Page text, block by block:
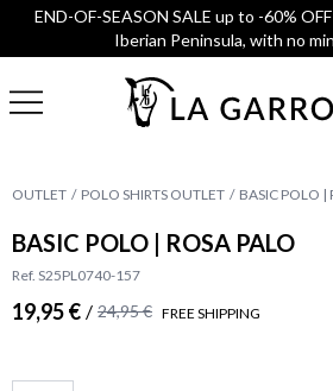
END-OF-SEASON SALE up to -60%
Iberian Peninsula, with no
OUTLET POLO SHIRTS OUTLET BASIC POLO |
BASIC POLO | ROSA PALO
Ref. S25PL0740-157
19,95 € / 24,95 € FREE SHIPPING